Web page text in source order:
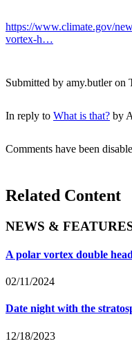
https://www.climate.gov/
vortex-h…
Submitted by amy.butleron
In reply to What is that? by
Comments have been
Related Content
NEWS &
A polar vortex double
02/11/2024
Date night with the
12/18/2023